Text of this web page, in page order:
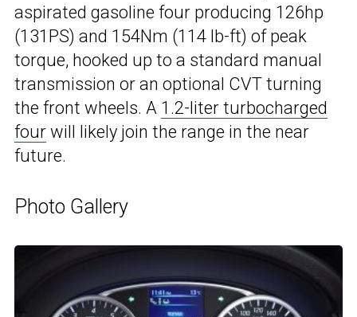
aspirated gasoline four producing 126hp
(131PS) and 154Nm (114 lb-ft) of peak
torque, hooked up to a standard manual
transmission or an optional CVT turning
the front wheels. A 1.2-liter turbocharged
four will likely join the range in the near
future.
Photo Gallery